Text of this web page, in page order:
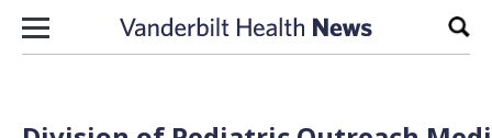
Skip to content